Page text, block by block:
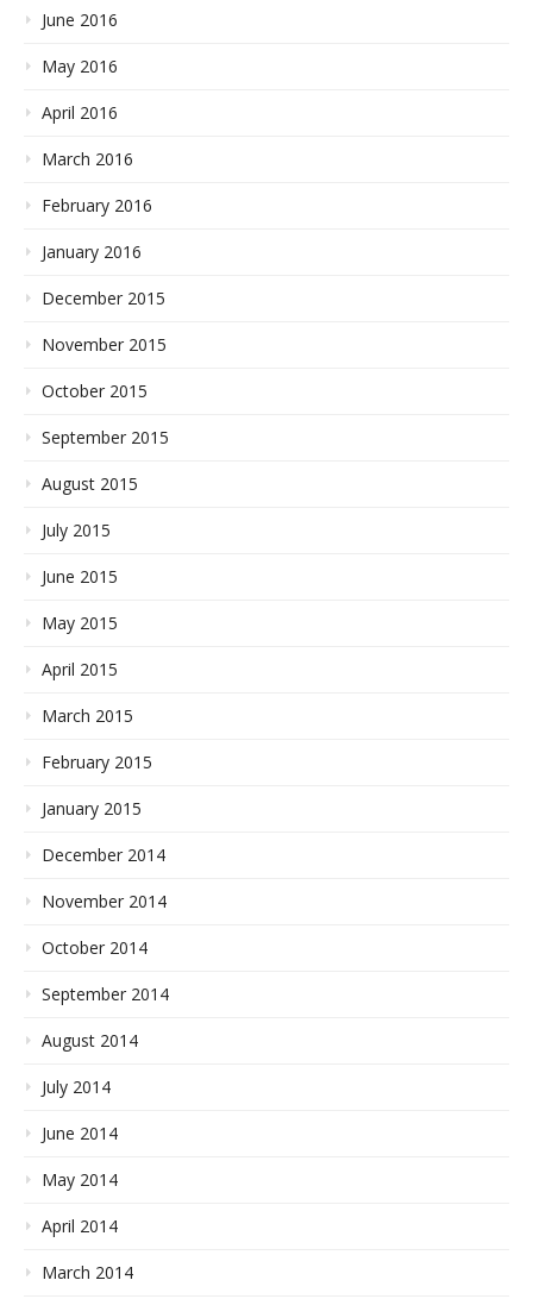
June 2016
May 2016
April 2016
March 2016
February 2016
January 2016
December 2015
November 2015
October 2015
September 2015
August 2015
July 2015
June 2015
May 2015
April 2015
March 2015
February 2015
January 2015
December 2014
November 2014
October 2014
September 2014
August 2014
July 2014
June 2014
May 2014
April 2014
March 2014